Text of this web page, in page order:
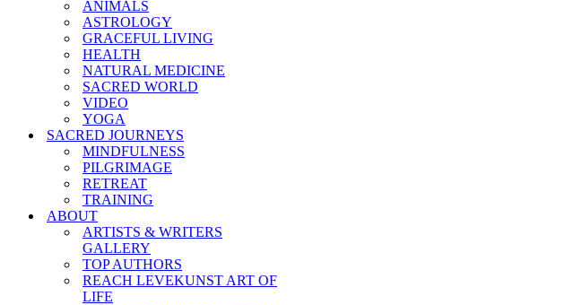
ANIMALS
ASTROLOGY
GRACEFUL LIVING
HEALTH
NATURAL MEDICINE
SACRED WORLD
VIDEO
YOGA
SACRED JOURNEYS
MINDFULNESS
PILGRIMAGE
RETREAT
TRAINING
ABOUT
ARTISTS & WRITERS
GALLERY
TOP AUTHORS
REACH LEVEKUNST ART OF
LIFE